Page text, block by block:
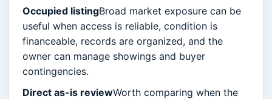
Occupied listingBroad market exposure can be
useful when access is reliable, condition is
financeable, records are organized, and the
owner can manage showings and buyer
contingencies.
Direct as-is reviewWorth comparing when the